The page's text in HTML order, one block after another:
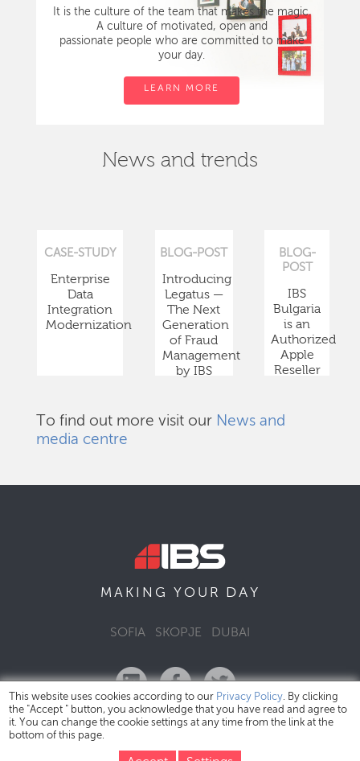
It is the culture of the team that makes the magic.
A culture of motivated, open and
passionate people who are committed to make
your day.
LEARN MORE
News and trends
CASE-STUDY
Enterprise
Data
Integration
Modernization
BLOG-POST
Introducing
Legatus —
The Next
Generation
of Fraud
Management
by IBS
BLOG-
POST
IBS
Bulgaria
is an
Authorized
Apple
Reseller
To find out more visit our News and
media centre
MAKING YOUR DAY
SOFIA SKOPJE DUBAI
This website uses cookies according to our Privacy Policy. By clicking
the "Accept " button, you acknowledge that you have read and agree to
it. You can change the cookie settings at any time from the link at the
bottom of this page.